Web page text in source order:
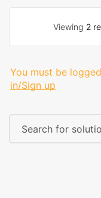
Viewing 2
You must be
in/Sign up